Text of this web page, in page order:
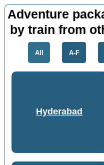
Adventure
by train from
All A-F
Hyderabad